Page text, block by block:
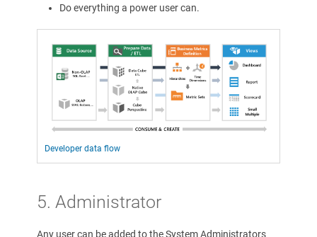
Do everything a power user can.
Developer data flow
5. Administrator
Any user can be added to the System Administrators